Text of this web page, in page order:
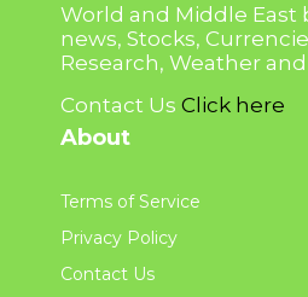
World and Middle East
news, Stocks,
Research, Weather
Contact Us Click here
About
Terms of Service
Privacy Policy
Contact Us